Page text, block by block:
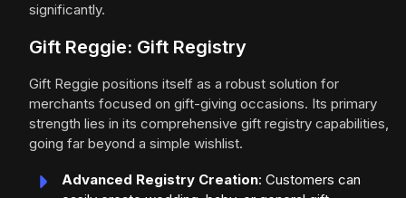
significantly.
Gift Reggie: Gift Registry
Gift Reggie positions itself as a robust solution for
merchants focused on gift-giving occasions. Its primary
strength lies in its comprehensive gift registry capabilities,
going far beyond a simple wishlist.
Advanced Registry Creation: Customers can